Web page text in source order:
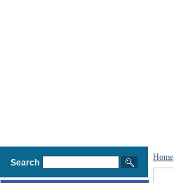
Search
Home